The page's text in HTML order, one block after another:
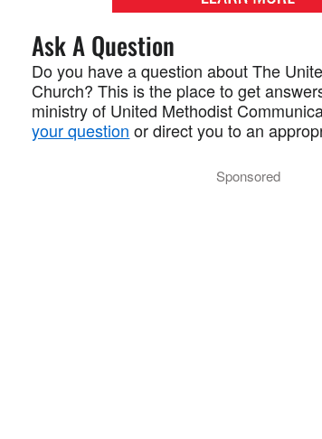
Ask A Question
Do you have a question about The
Church? This is the place to get
ministry of United Methodist
your question or direct you to an
Sponsored